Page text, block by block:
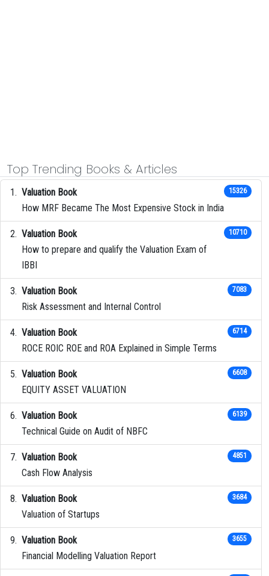
Top Trending Books & Articles
Valuation Book
How MRF Became The Most Expensive Stock in India
15326
Valuation Book
How to prepare and qualify the Valuation Exam of
IBBI
10710
Valuation Book
Risk Assessment and Internal Control
7083
Valuation Book
ROCE ROIC ROE and ROA Explained in Simple Terms
6714
Valuation Book
EQUITY ASSET VALUATION
6608
Valuation Book
Technical Guide on Audit of NBFC
6139
Valuation Book
Cash Flow Analysis
4851
Valuation Book
Valuation of Startups
3684
Valuation Book
Financial Modelling Valuation Report
3655